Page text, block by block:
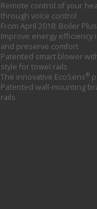
Remote control of your
through voice control
From April 2018: Boiler
Improve energy efficiency
and preserve comfort
Patented smart blower
style for towel rails
The innovative EcoSens®
Patented wall-mounting
rails